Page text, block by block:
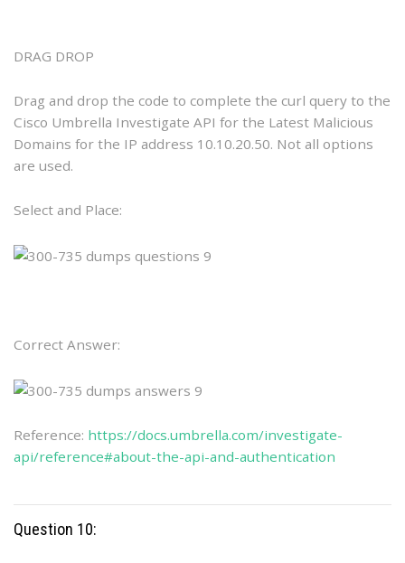
DRAG DROP
Drag and drop the code to complete the curl query to the
Cisco Umbrella Investigate API for the Latest Malicious
Domains for the IP address 10.10.20.50. Not all options
are used.
Select and Place:
Correct Answer:
Reference: https://docs.umbrella.com/investigate-
api/reference#about-the-api-and-authentication
Question 10: